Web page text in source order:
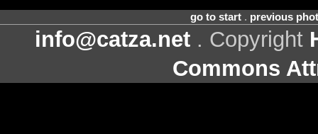
go to start. previous
info@catza.net . Copyright
Commons